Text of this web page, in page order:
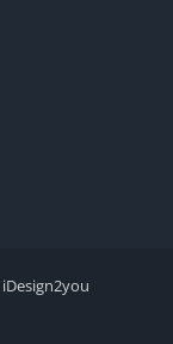
iDesign2you